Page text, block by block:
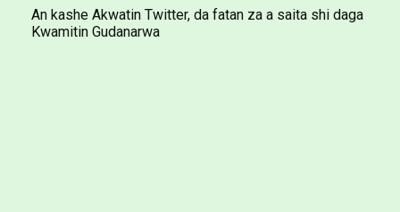
An kashe Akwatin Twitter, da fatan za a saita shi daga
Kwamitin Gudanarwa